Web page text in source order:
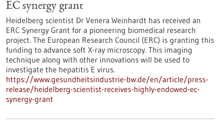
EC synergy grant
Heidelberg scientist Dr Venera Weinhardt has received an
ERC Synergy Grant for a pioneering biomedical research
project. The European Research Council (ERC) is granting this
funding to advance soft X-ray microscopy. This imaging
technique along with other innovations will be used to
investigate the hepatitis E virus.
https://www.gesundheitsindustrie-bw.de/en/article/press-
release/heidelberg-scientist-receives-highly-endowed-ec-
synergy-grant